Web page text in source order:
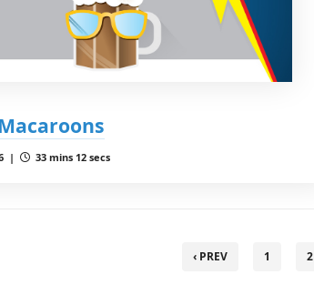
| 33 mins 12 secs
‹ PREV 1 2